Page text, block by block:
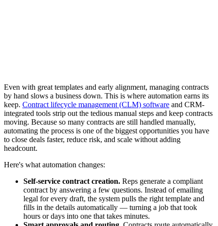
Even with great templates and early alignment, managing contracts
by hand slows a business down. This is where automation earns its
keep. Contract lifecycle management (CLM) software and CRM-
integrated tools strip out the tedious manual steps and keep contracts
moving. Because so many contracts are still handled manually,
automating the process is one of the biggest opportunities you have
to close deals faster, reduce risk, and scale without adding
headcount.
Here's what automation changes:
Self-service contract creation. Reps generate a compliant
contract by answering a few questions. Instead of emailing
legal for every draft, the system pulls the right template and
fills in the details automatically — turning a job that took
hours or days into one that takes minutes.